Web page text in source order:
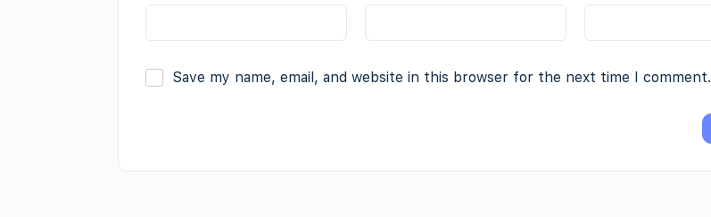
Save my name, email, and website in this browser for the next time I comment.